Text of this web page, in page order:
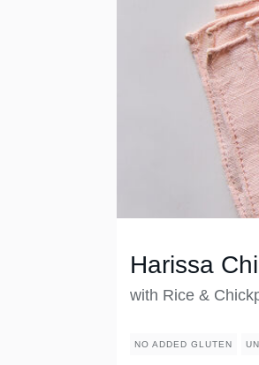
Harissa
with Rice &
NO ADDED GLUTEN